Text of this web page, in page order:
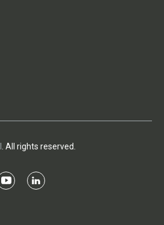
. All rights reserved.
y
l